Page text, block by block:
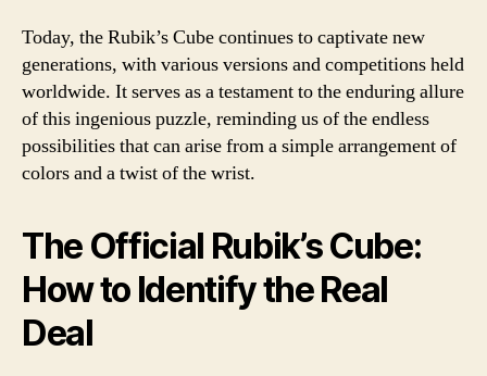
Today, the Rubik’s Cube continues to captivate new
generations, with various versions and competitions held
worldwide. It serves as a testament to the enduring allure
of this ingenious puzzle, reminding us of the endless
possibilities that can arise from a simple arrangement of
colors and a twist of the wrist.
The Official Rubik’s Cube:
How to Identify the Real
Deal